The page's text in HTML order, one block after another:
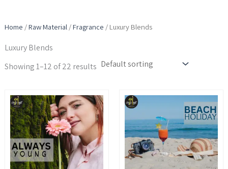
Home /Raw Material/Fragrance / Luxury Blends
Luxury Blends
Showing 1–12 of 22 results
Price
range:
₹299.00
through
₹1,999.00
This
product
has
multiple
variants.
The
Price
range:
₹349.00
through
₹6,999.00
This
product
has
multiple
variants.
The